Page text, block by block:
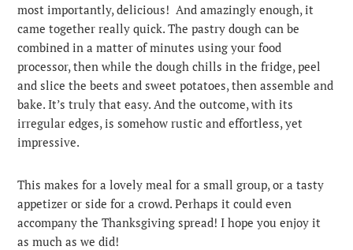
most importantly, delicious! And amazingly enough, it
came together really quick. The pastry dough can be
combined in a matter of minutes using your food
processor, then while the dough chills in the fridge, peel
and slice the beets and sweet potatoes, then assemble and
bake. It’s truly that easy. And the outcome, with its
irregular edges, is somehow rustic and effortless, yet
impressive.
This makes for a lovely meal for a small group, or a tasty
appetizer or side for a crowd. Perhaps it could even
accompany the Thanksgiving spread! I hope you enjoy it
as much as we did!